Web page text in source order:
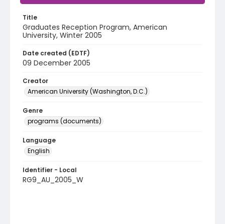
Title
Graduates Reception Program, American
University, Winter 2005
Date created (EDTF)
09 December 2005
Creator
American University (Washington, D.C.)
Genre
programs (documents)
Language
English
Identifier - Local
RG9_AU_2005_W